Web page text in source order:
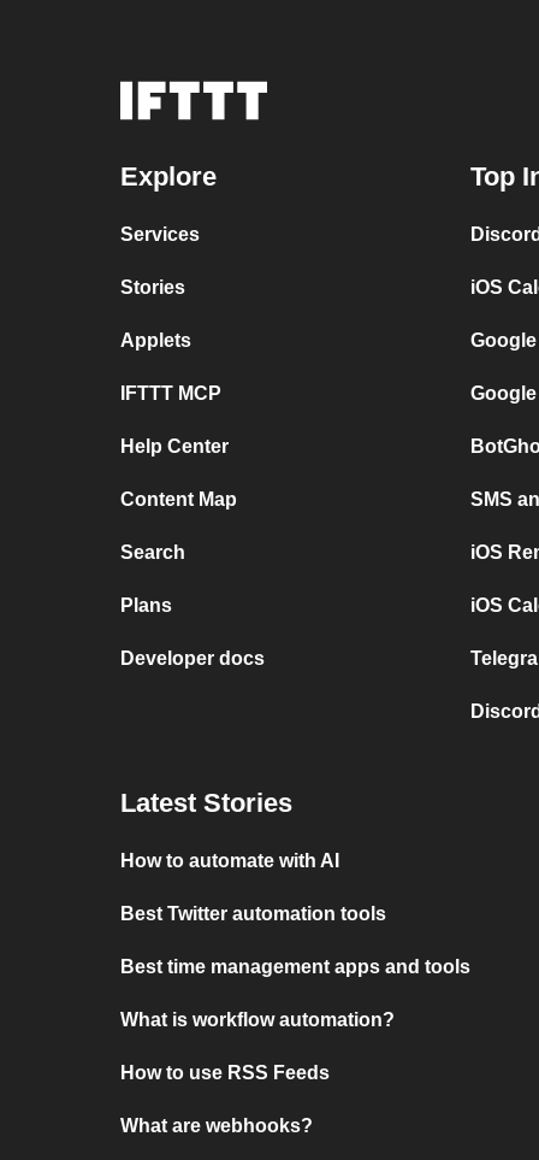
Explore
Services
Stories
Applets
IFTTT MCP
Help Center
Content Map
Search
Plans
Developer docs
Top
iOS
SMS
iOS
iOS
Latest Stories
How to automate with AI
Best Twitter automation tools
Best time management apps and tools
What is workflow automation?
How to use RSS Feeds
What are webhooks?